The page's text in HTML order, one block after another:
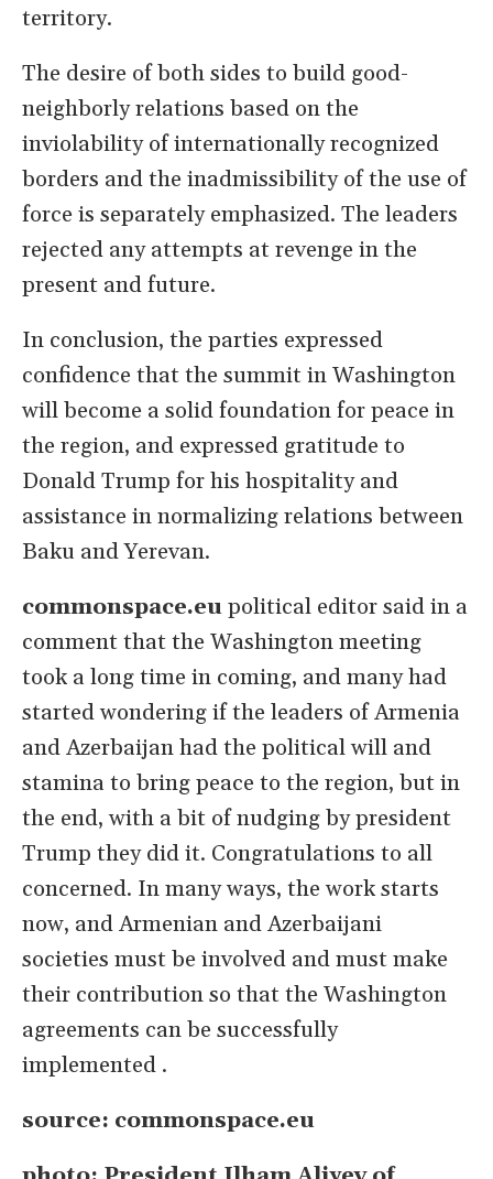
territory.
The desire of both sides to build good-
neighborly relations based on the
inviolability of internationally recognized
borders and the inadmissibility of the use of
force is separately emphasized. The leaders
rejected any attempts at revenge in the
present and future.
In conclusion, the parties expressed
confidence that the summit in Washington
will become a solid foundation for peace in
the region, and expressed gratitude to
Donald Trump for his hospitality and
assistance in normalizing relations between
Baku and Yerevan.
commonspace.eupolitical editor said in a
comment that the Washington meeting
took a long time in coming, and many had
started wondering if the leaders of Armenia
andAzerbaijan had the political will and
stamina to bring peace to the region, but in
the end, with a bit of nudging by president
Trump they did it. Congratulations to all
concerned. In many ways, the work starts
now, and Armenian and Azerbaijani
societies must be involved and must make
their contribution so that the Washington
agreements can be successfully
implemented .
source: commonspace.eu